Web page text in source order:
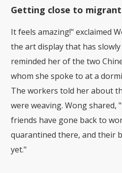
Getting close to
It feels amazing!" exclaimed
the art display that has
reminded her of the two
whom she spoke to at a
The workers told her about
were weaving. Wong shared,
friends have gone back to
quarantined there, and their
yet."